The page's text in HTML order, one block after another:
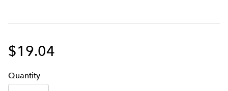
$19.04
Quantity